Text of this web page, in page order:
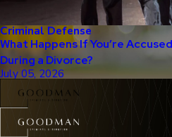
Criminal Defense
What Happens If You’re
During a Divorce?
July 05, 2026